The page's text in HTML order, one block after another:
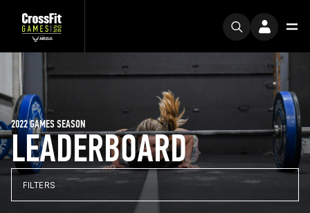
LEADERBOARD
2022 GAMES SEASON
FILTERS